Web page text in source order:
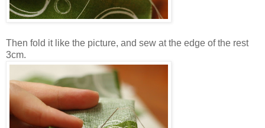
Then fold it like the picture, and sew at the edge of the rest
3cm.